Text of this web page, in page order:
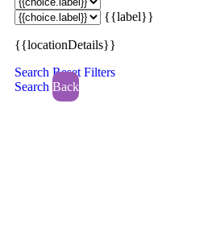
{{label}}
{{locationDetails}}
Search Reset Filters
Search Back